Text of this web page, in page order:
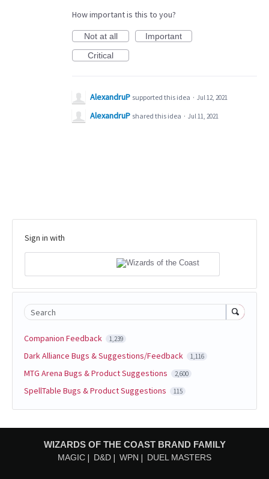
How important is this to you?
Not at all
Important
Critical
AlexandruP supported this idea · Jul 12, 2021
AlexandruP shared this idea · Jul 11, 2021
Sign in with
Search
Companion Feedback 1,239
Dark Alliance Bugs & Suggestions/Feedback 1,116
MTG Arena Bugs & Product Suggestions 2,600
SpellTable Bugs & Product Suggestions 115
WIZARDS OF THE COAST BRAND FAMILY
MAGIC D&D WPN DUEL MASTERS